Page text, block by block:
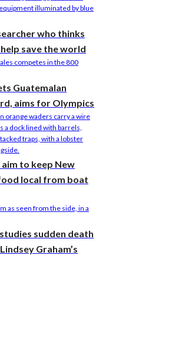
who thinks
save the world
Guatemalan
aims for Olympics
to keep New
local from boat
sudden death
Graham’s